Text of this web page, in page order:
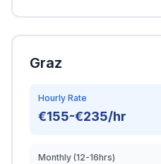
Graz
Hourly Rate
€155-€235/hr
Monthly (12-16hrs)